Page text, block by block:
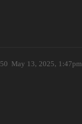
May 13, 2025, 1:47pm
50